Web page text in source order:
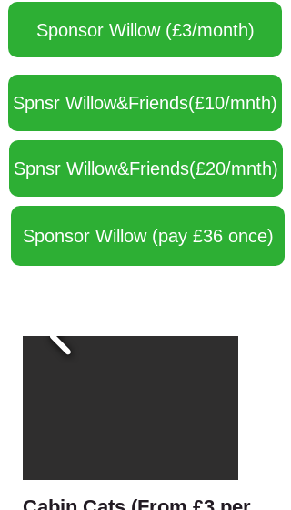
Sponsor Willow (£3/month)
Spnsr Willow&Friends(£10/mnth)
Spnsr Willow&Friends(£20/mnth)
Sponsor Willow (pay £36 once)